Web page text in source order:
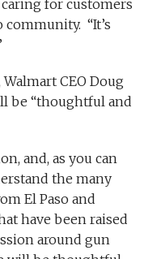
for customers
community. “It’s
CEO Doug
be “thoughtful and
and, as you can
the many
El Paso and
have been raised
around gun